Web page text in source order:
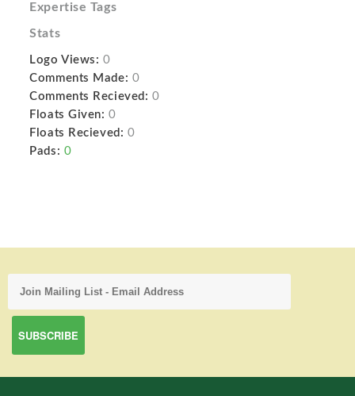
Expertise Tags
Stats
Logo Views: 0
Comments Made: 0
Comments Recieved: 0
Floats Given: 0
Floats Recieved: 0
Pads: 0